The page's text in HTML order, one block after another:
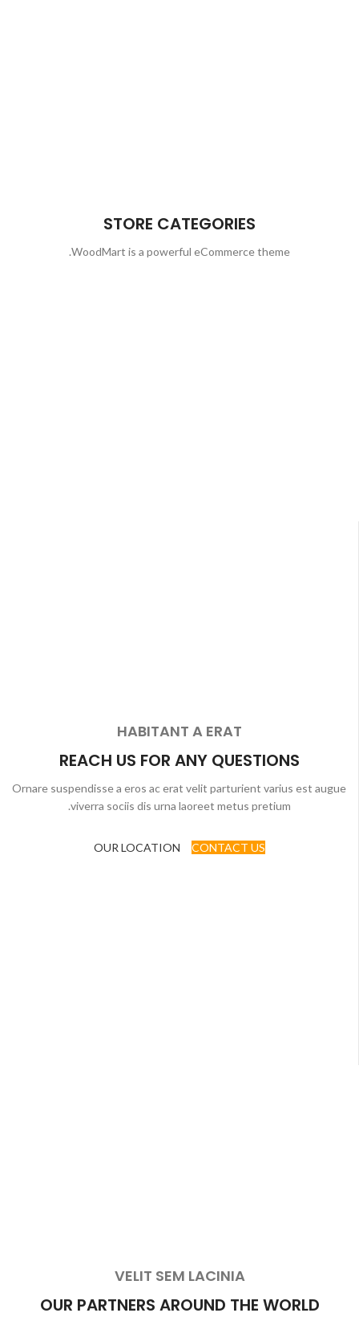
STORE CATEGORIES
WoodMart is a powerful eCommerce theme.
HABITANT A ERAT
REACH US FOR ANY QUESTIONS
Ornare suspendisse a eros ac erat velit parturient varius est augue
viverra sociis dis urna laoreet metus pretium.
CONTACT US
OUR LOCATION
VELIT SEM LACINIA
OUR PARTNERS AROUND THE WORLD